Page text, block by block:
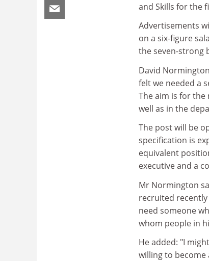
and Skills for the
Advertisements
on a six-figure
the seven-strong
David
felt we needed a
The aim is for
well as in the
The post will be
specification is
equivalent
executive and a
Mr Normington
recruited
need someone
whom people in
He added: "I
willing to become